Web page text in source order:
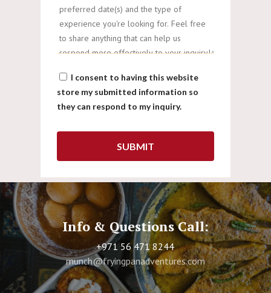
I consent to having this website
store my submitted information so
they can respond to my inquiry.
Info & Questions Call:
+971 56 471 8244
munch@fryingpanadventures.com